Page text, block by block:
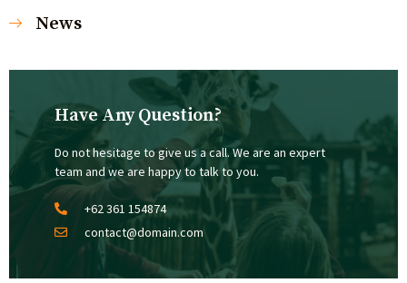
News
Have Any Question?
Do not hesitage to give us a call. We are an expert
team and we are happy to talk to you.
+62 361 154874
contact@domain.com